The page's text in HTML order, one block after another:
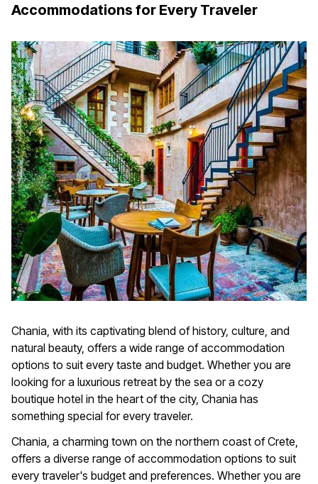
Accommodations for Every Traveler
Chania, with its captivating blend of history, culture, and
natural beauty, offers a wide range of accommodation
options to suit every taste and budget. Whether you are
looking for a luxurious retreat by the sea or a cozy
boutique hotel in the heart of the city, Chania has
something special for every traveler.
Chania, a charming town on the northern coast of Crete,
offers a diverse range of accommodation options to suit
every traveler's budget and preferences. Whether you are